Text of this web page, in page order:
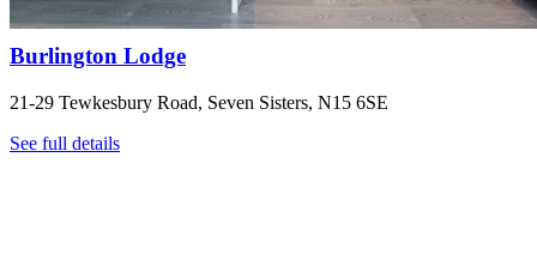
Burlington Lodge
21-29 Tewkesbury Road, Seven Sisters, N15 6SE
See full details